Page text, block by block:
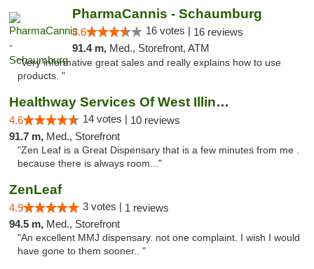
PharmaCannis - Schaumburg
3.6 16 votes | 16 reviews
91.4 m, Med., Storefront, ATM
"Very informative great sales and really explains how to use
products. "
Healthway Services Of West Illinois
4.6 14 votes | 10 reviews
91.7 m, Med., Storefront
"Zen Leaf is a Great Dispensary that is a few minutes from me .
because there is always room..."
ZenLeaf
4.9 3 votes | 1 reviews
94.5 m, Med., Storefront
"An excellent MMJ dispensary. not one complaint. I wish I would
have gone to them sooner.. "